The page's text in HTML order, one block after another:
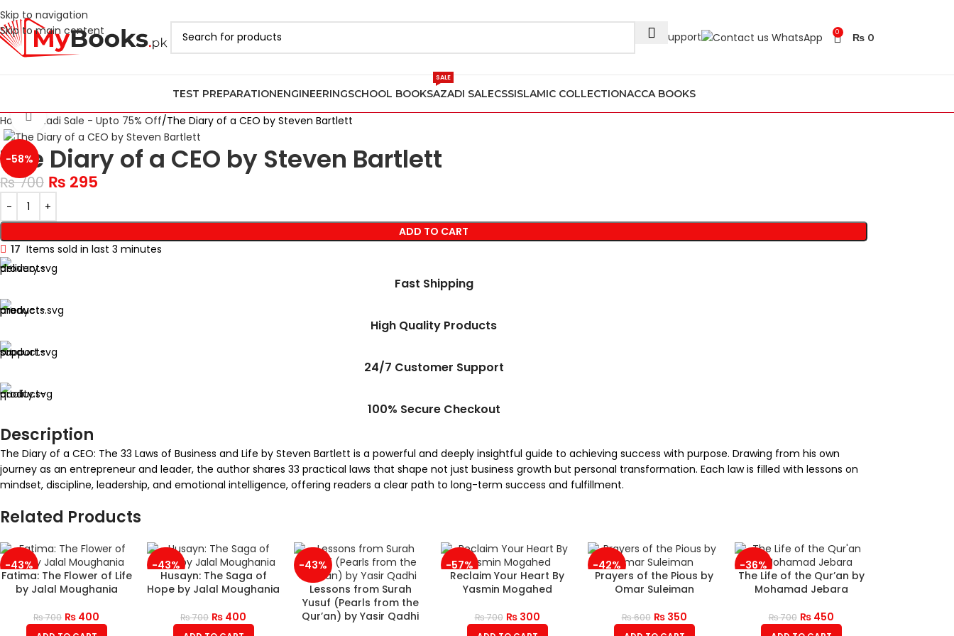
Skip to navigation
Skip to main content
24/7 Support 0 ₨ 0
TEST PREPARATIONENGINEERINGSCHOOL BOOKSAZADI SALE
SALE
CSSISLAMIC COLLECTIONACCA BOOKS
Home Azadi Sale - Upto 75% Off The Diary of a CEO by Steven Bartlett
-58%
Click to enlarge
The Diary of a CEO by Steven Bartlett
₨700 ₨ 295
ADD TO CART
17 Items sold in last 3 minutes
Fast Shipping
High Quality Products
24/7 Customer Support
100% Secure Checkout
Description
The Diary of a CEO: The 33 Laws of Business and Life by Steven Bartlett is a powerful and deeply insightful guide to achieving success with purpose. Drawing from his own
journey as an entrepreneur and leader, the author shares 33 practical laws that shape not just business growth but personal transformation. Each law is filled with lessons on
mindset, discipline, leadership, and emotional intelligence, offering readers a clear path to long-term success and fulfillment.
Related Products
-43%
Fatima: The Flower of Life
by Jalal Moughania
₨700 ₨ 400
-43%
Husayn: The Saga of
Hope by Jalal Moughania
₨700 ₨ 400
-43%
Lessons from Surah
Yusuf (Pearls from the
Qur’an) by Yasir Qadhi
-57%
Reclaim Your Heart By
Yasmin Mogahed
₨700 ₨300
-42%
Prayers of the Pious by
Omar Suleiman
₨600 ₨350
-36%
The Life of the Qur’an by
Mohamad Jebara
₨700 ₨450